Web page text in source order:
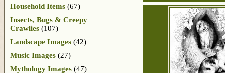
Household Items (67)
Insects, Bugs & Creepy
Crawlies (107)
Landscape Images (42)
Music Images (27)
Mythology Images (47)